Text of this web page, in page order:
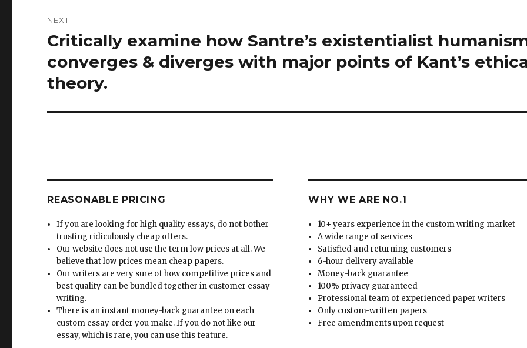
NEXT
Next
Critically examine how Santre’s existentialist
converges & diverges with major points of Kant’s
theory.
REASONABLE PRICING
If you are looking for high quality essays, do not bother
trusting ridiculously cheap offers.
Our website does not use the term low prices at all. We
believe that low prices mean cheap papers.
Our writers are very sure of how competitive prices and
best quality can be bundled together in customer essay
writing.
There is an instant money-back guarantee on each
custom essay order you make. If you do not like our
essay, which is rare, you can use this feature.
WHY WE ARE NO.1
10+ years experience in the custom writing market
A wide range of services
Satisfied and returning customers
6-hour delivery available
Money-back guarantee
100% privacy guaranteed
Professional team of experienced paper writers
Only custom-written papers
Free amendments upon request